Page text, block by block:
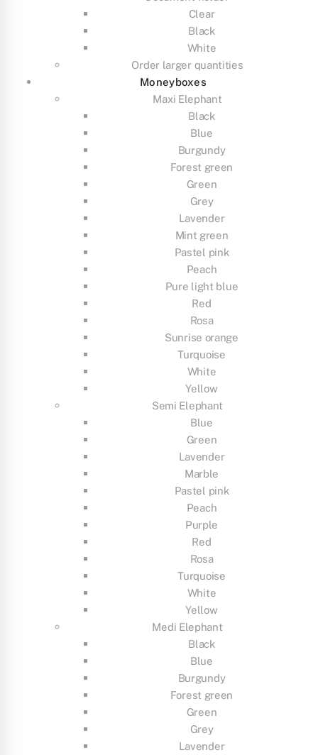
Clear
Black
White
Order larger quantities
Moneyboxes
Maxi Elephant
Black
Blue
Burgundy
Forest green
Green
Grey
Lavender
Mint green
Pastel pink
Peach
Pure light blue
Red
Rosa
Sunrise orange
Turquoise
White
Yellow
Semi Elephant
Blue
Green
Lavender
Marble
Pastel pink
Peach
Purple
Red
Rosa
Turquoise
White
Yellow
Medi Elephant
Black
Blue
Burgundy
Forest green
Green
Grey
Lavender